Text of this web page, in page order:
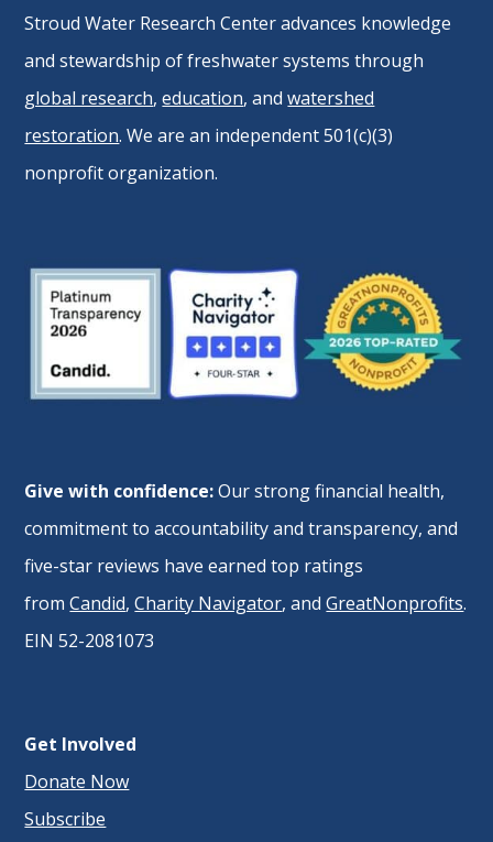
Stroud Water Research Center advances knowledge
and stewardship of freshwater systems through
global research,education, andwatershed
restoration. We are an independent 501(c)(3)
nonprofit organization.
Give with confidence:Our strong financial health,
commitment to accountability and transparency, and
five-star reviews have earned top ratings
fromCandid,Charity Navigator, andGreatNonprofits.
EIN 52-2081073
Get Involved
Donate Now
Subscribe